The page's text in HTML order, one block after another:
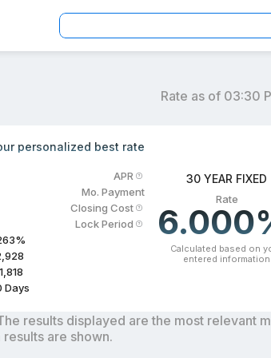
Rate as of 03:30
personalized best rate
APR
Mo. Payment
Closing Cost
Lock Period
%
Days
30 YEAR FIXED
Rate
Calculated based on
entered information
results displayed are the most relevant
results are shown.